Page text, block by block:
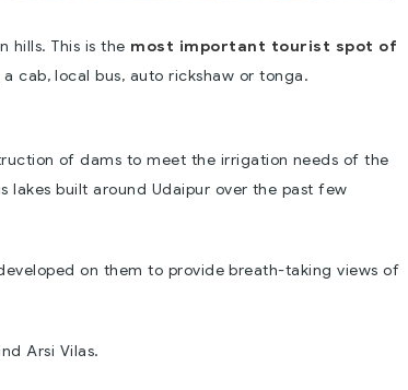
hills. This is the most important tourist spot of
cab, local bus, auto rickshaw or tonga.
of dams to meet the irrigation needs of the
lakes built around Udaipur over the past few
on them to provide breath-taking views of
Arsi Vilas.